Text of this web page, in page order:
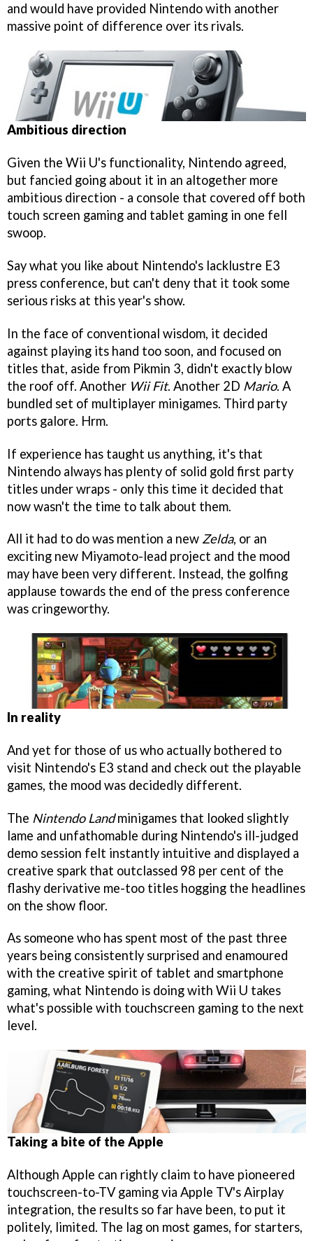
and would have provided Nintendo with another
massive point of difference over its rivals.
Ambitious direction
Given the Wii U's functionality, Nintendo agreed,
but fancied going about it in an altogether more
ambitious direction - a console that covered off both
touch screen gaming and tablet gaming in one fell
swoop.
Say what you like about Nintendo's lacklustre E3
press conference, but can't deny that it took some
serious risks at this year's show.
In the face of conventional wisdom, it decided
against playing its hand too soon, and focused on
titles that, aside from Pikmin 3, didn't exactly blow
the roof off. Another Wii Fit. Another 2D Mario. A
bundled set of multiplayer minigames. Third party
ports galore. Hrm.
If experience has taught us anything, it's that
Nintendo always has plenty of solid gold first party
titles under wraps - only this time it decided that
now wasn't the time to talk about them.
All it had to do was mention a new Zelda, or an
exciting new Miyamoto-lead project and the mood
may have been very different. Instead, the golfing
applause towards the end of the press conference
was cringeworthy.
In reality
And yet for those of us who actually bothered to
visit Nintendo's E3 stand and check out the playable
games, the mood was decidedly different.
The Nintendo Landminigames that looked slightly
lame and unfathomable during Nintendo's ill-judged
demo session felt instantly intuitive and displayed a
creative spark that outclassed 98 per cent of the
flashy derivative me-too titles hogging the headlines
on the show floor.
As someone who has spent most of the past three
years being consistently surprised and enamoured
with the creative spirit of tablet and smartphone
gaming, what Nintendo is doing with Wii U takes
what's possible with touchscreen gaming to the next
level.
Taking a bite of the Apple
Although Apple can rightly claim to have pioneered
touchscreen-to-TV gaming via Apple TV's Airplay
integration, the results so far have been, to put it
politely, limited. The lag on most games, for starters,